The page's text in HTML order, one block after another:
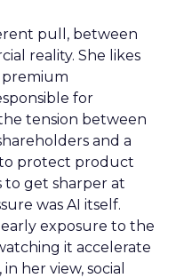
pull, between
reality. She likes
premium
for
tension between
and a
protect product
to get sharper at
was AI itself.
exposure to the
it accelerate
her view, social